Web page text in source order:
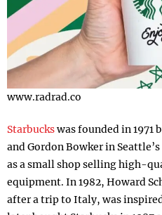
www.radrad.co
Starbuckswas founded in 1971
and Gordon Bowker in
as a small shop selling high-
equipment. In 1982, Howard
after a trip to Italy, was